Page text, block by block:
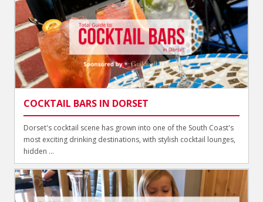
COCKTAIL BARS IN DORSET
Dorset's cocktail scene has grown into one of the South Coast's
most exciting drinking destinations, with stylish cocktail lounges,
hidden ...